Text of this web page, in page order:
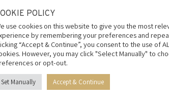
the worsening Ebola outbreak spreading
as funding nears $500 million and deaths
Service Commissioned Corps, a uniformed
individuals under temporary observation in
capabilities within the proposed Kenyan
members of the US Public Health Service
POLICY
use cookies on this website to give you the most
by remembering your preferences and
“Accept & Continue”, you consent to the use of
However, you may click "Select Manually" to
or opt-out.
Set Manually Accept & Continue